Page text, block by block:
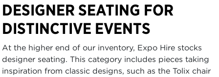
DESIGNER SEATING FOR
DISTINCTIVE EVENTS
At the higher end of our inventory, Expo Hire stocks
designer seating. This category includes pieces taking
inspiration from classic designs, such as the Tolix chair